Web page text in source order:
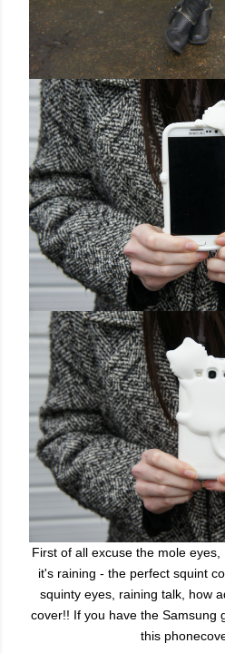
First of all excuse the mole
it's raining - the perfect squint
squinty eyes, raining talk, how
cover!! If you have the Samsung
this